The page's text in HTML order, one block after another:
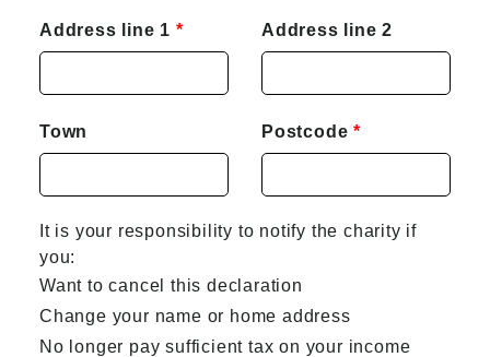
Address line 1 Address line 2
Town Postcode
It is your responsibility to notify the charity if
you:
Want to cancel this declaration
Change your name or home address
No longer pay sufficient tax on your income